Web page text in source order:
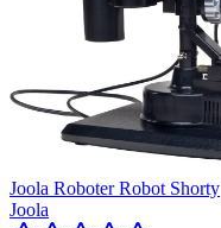
Joola Roboter Robot Shorty
Joola